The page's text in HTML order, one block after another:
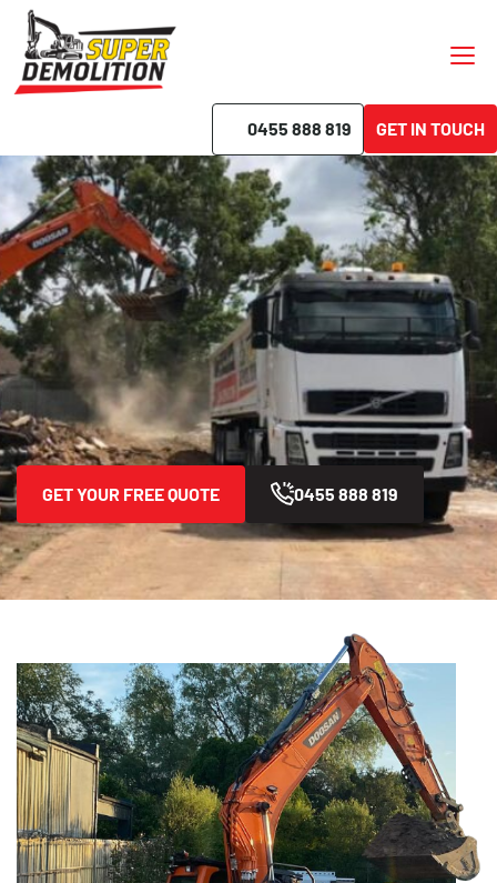
0455 888 819 GET IN TOUCH
Demolition Beverly Hills
Best Price Guaranteed Free Quotes
On-Time Completion No Hidden Fees
GET YOUR FREE QUOTE 0455 888 819
Home Areas We Serve